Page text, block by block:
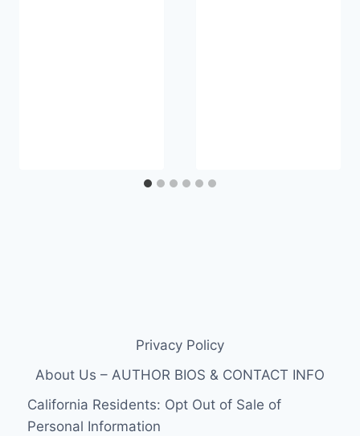
Privacy Policy
About Us – AUTHOR BIOS & CONTACT INFO
California Residents: Opt Out of Sale of
Personal Information